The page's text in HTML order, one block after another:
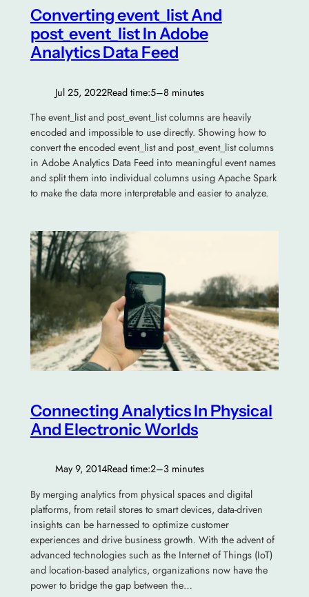
Converting event_list And
post_event_list In Adobe
Analytics Data Feed
Jul 25, 2022Read time:5–8 minutes
The event_list and post_event_list columns are heavily
encoded and impossible to use directly. Showing how to
convert the encoded event_list and post_event_list columns
in Adobe Analytics Data Feed into meaningful event names
and split them into individual columns using Apache Spark
to make the data more interpretable and easier to analyze.
Connecting Analytics In Physical
And Electronic Worlds
May 9, 2014Read time:2–3 minutes
By merging analytics from physical spaces and digital
platforms, from retail stores to smart devices, data-driven
insights can be harnessed to optimize customer
experiences and drive business growth. With the advent of
advanced technologies such as the Internet of Things (IoT)
and location-based analytics, organizations now have the
power to bridge the gap between the…